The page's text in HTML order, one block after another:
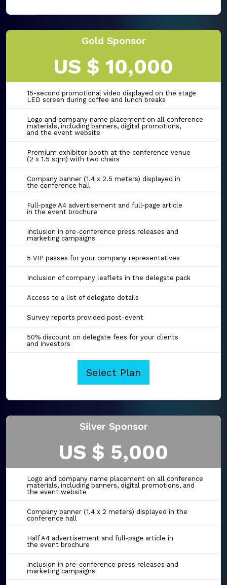
Gold Sponsor
US $ 10,000
15-second promotional video displayed on the stage
LED screen during coffee and lunch breaks
Logo and company name placement on all conference
materials, including banners, digital promotions,
and the event website
Premium exhibitor booth at the conference venue
(2 x 1.5 sqm) with two chairs
Company banner (1.4 x 2.5 meters) displayed in
the conference hall
Full-page A4 advertisement and full-page article
in the event brochure
Inclusion in pre-conference press releases and
marketing campaigns
5 VIP passes for your company representatives
Inclusion of company leaflets in the delegate pack
Access to a list of delegate details
Survey reports provided post-event
50% discount on delegate fees for your clients
and investors
Select Plan
Silver Sponsor
US $ 5,000
Logo and company name placement on all conference
materials, including banners, digital promotions, and
the event website
Company banner (1.4 x 2 meters) displayed in the
conference hall
Half A4 advertisement and full-page article in
the event brochure
Inclusion in pre-conference press releases and
marketing campaigns